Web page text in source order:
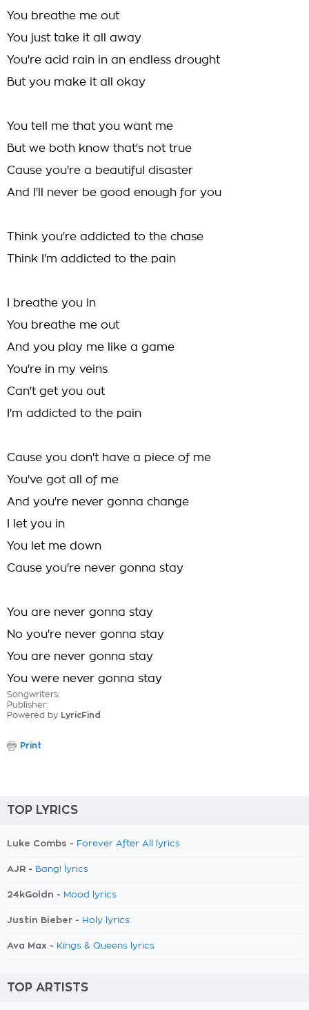
You breathe me out
You just take it all away
You're acid rain in an endless drought
But you make it all okay
You tell me that you want me
But we both know that's not true
Cause you're a beautiful disaster
And I'll never be good enough for you
Think you're addicted to the chase
Think I'm addicted to the pain
I breathe you in
You breathe me out
And you play me like a game
You're in my veins
Can't get you out
I'm addicted to the pain
Cause you don't have a piece of me
You've got all of me
And you're never gonna change
I let you in
You let me down
Cause you're never gonna stay
You are never gonna stay
No you're never gonna stay
You are never gonna stay
You were never gonna stay
Songwriters:
Publisher:
Powered by LyricFind
Print
TOP LYRICS
Luke Combs - Forever After All lyrics
AJR - Bang! lyrics
24kGoldn - Mood lyrics
Justin Bieber - Holy lyrics
Ava Max - Kings & Queens lyrics
TOP ARTISTS